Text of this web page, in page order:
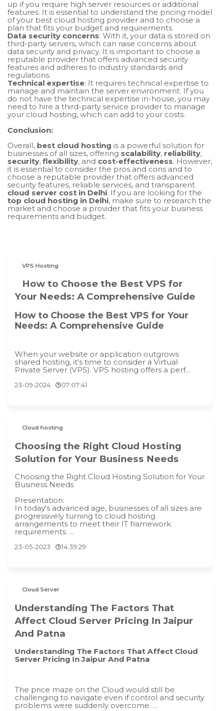
up if you require high server resources or additional
features. It is essential to understand the pricing model
of your best cloud hosting provider and to choose a
plan that fits your budget and requirements.
Data security concerns: With it, your data is stored on
third-party servers, which can raise concerns about
data security and privacy. It is important to choose a
reputable provider that offers advanced security
features and adheres to industry standards and
regulations.
Technical expertise: It requires technical expertise to
manage and maintain the server environment. If you
do not have the technical expertise in-house, you may
need to hire a third-party service provider to manage
your cloud hosting, which can add to your costs.
Conclusion:
Overall, best cloud hosting is a powerful solution for
businesses of all sizes, offering scalability, reliability,
security, flexibility, and cost-effectiveness. However,
it is essential to consider the pros and cons and to
choose a reputable provider that offers advanced
security features, reliable services, and transparent
cloud server cost in Delhi. If you are looking for the
top cloud hosting in Delhi, make sure to research the
market and choose a provider that fits your business
requirements and budget.
VPS Hosting
How to Choose the Best VPS for
Your Needs: A Comprehensive Guide
How to Choose the Best VPS for Your
Needs: A Comprehensive Guide
When your website or application outgrows
shared hosting, it's time to consider a Virtual
Private Server (VPS). VPS hosting offers a perf...
23-09-2024 07:07:41
Cloud hosting
Choosing the Right Cloud Hosting
Solution for Your Business Needs
Choosing the Right Cloud Hosting Solution for Your
Business Needs
Presentation:
In today's advanced age, businesses of all sizes are
progressively turning to cloud hosting
arrangements to meet their IT framework
requirements. ...
23-05-2023 14:39:29
Cloud Server
Understanding The Factors That
Affect Cloud Server Pricing In Jaipur
And Patna
Understanding The Factors That Affect Cloud
Server Pricing In Jaipur And Patna
The price maze on the Cloud would still be
challenging to navigate even if control and security
problems were suddenly overcome. ...